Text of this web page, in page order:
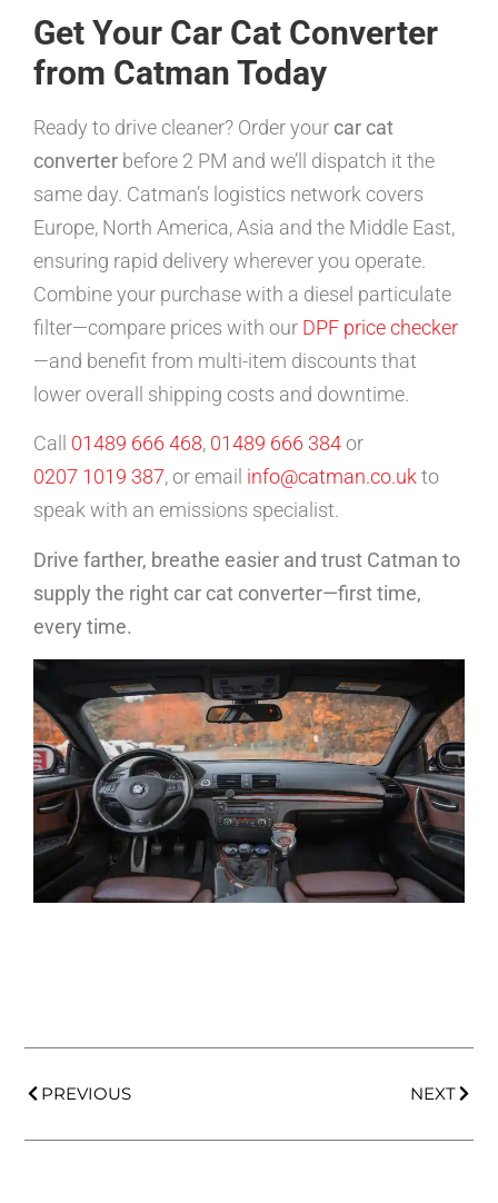
Get Your Car Cat Converter
from Catman Today
Ready to drive cleaner? Order your car cat
converter before 2 PM and we’ll dispatch it the
same day. Catman’s logistics network covers
Europe, North America, Asia and the Middle East,
ensuring rapid delivery wherever you operate.
Combine your purchase with a diesel particulate
filter—compare prices with our DPF price checker
—and benefit from multi-item discounts that
lower overall shipping costs and downtime.
Call 01489 666 468, 01489 666 384or
0207 1019 387, or email info@catman.co.ukto
speak with an emissions specialist.
Drive farther, breathe easier and trust Catman to
supply the right car cat converter—first time,
every time.
PREVIOUS NEXT